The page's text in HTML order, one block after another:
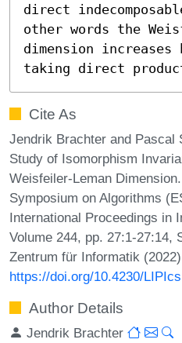
direct
other words the
dimension increases
taking direct
Cite As
Jendrik Brachter and Pascal
Study of Isomorphism
Weisfeiler-Leman
Symposium on Algorithms
International Proceedings in
Volume 244, pp. 27:1-27:14,
Zentrum für Informatik (2022)
https://doi.org/10.4230/
Author Details
Jendrik Brachter